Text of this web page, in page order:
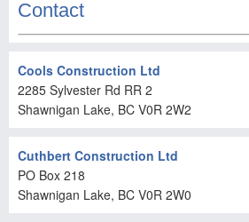
Cools Construction Ltd
2285 Sylvester Rd RR 2
Shawnigan Lake, BC V0R 2W2
Cuthbert Construction Ltd
PO Box 218
Shawnigan Lake, BC V0R 2W0